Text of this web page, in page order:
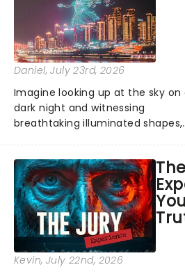
Daniel, July 23rd, 2026
Imagine looking up at the sky on
dark night and witnessing
breathtaking illuminated shapes,
need to imagine it. Drone art
offer a completely new way to
Kevin, July 22nd, 2026